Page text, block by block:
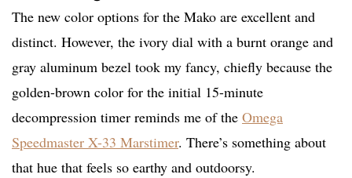
The new color options for the Mako are excellent and
distinct. However, the ivory dial with a burnt orange and
gray aluminum bezel took my fancy, chiefly because the
golden-brown color for the initial 15-minute
decompression timer reminds me of the Omega
Speedmaster X-33 Marstimer. There’s something about
that hue that feels so earthy and outdoorsy.